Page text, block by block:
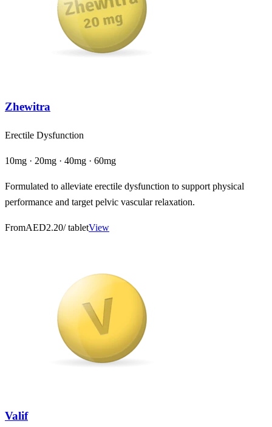
Zhewitra
Erectile Dysfunction
10mg · 20mg · 40mg · 60mg
Formulated to alleviate erectile dysfunction to support physical
performance and target pelvic vascular relaxation.
FromAED2.20/ tabletView
Valif